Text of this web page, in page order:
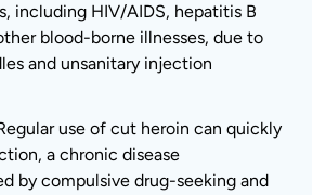
including HIV/AIDS, hepatitis B
blood-borne illnesses, due to
and unsanitary injection
use of cut heroin can quickly
a chronic disease
by compulsive drug-seeking and